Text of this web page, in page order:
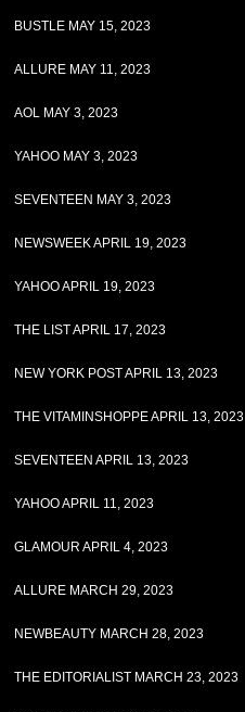
BUSTLE MAY 15, 2023
ALLURE MAY 11, 2023
AOL MAY 3, 2023
YAHOO MAY 3, 2023
SEVENTEEN MAY 3, 2023
NEWSWEEK APRIL 19, 2023
YAHOO APRIL 19, 2023
THE LIST APRIL 17, 2023
NEW YORK POST APRIL 13, 2023
THE VITAMINSHOPPE APRIL 13, 2023
SEVENTEEN APRIL 13, 2023
YAHOO APRIL 11, 2023
GLAMOUR APRIL 4, 2023
ALLURE MARCH 29, 2023
NEWBEAUTY MARCH 28, 2023
THE EDITORIALIST MARCH 23, 2023